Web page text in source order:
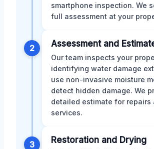
smartphone inspection. We
full assessment at your
2 Assessment and
Our team inspects your
identifying water damage
use non-invasive moisture
detect hidden damage. We
detailed estimate for repairs
services.
3 Restoration and Drying